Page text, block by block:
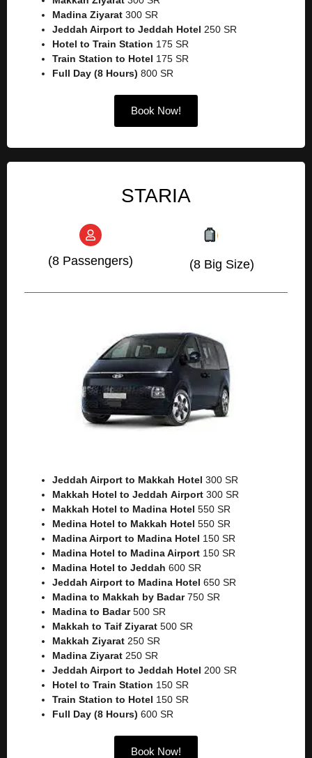
Madina Ziyarat 300 SR
Jeddah Airport to Jeddah Hotel 250 SR
Hotel to Train Station 175 SR
Train Station to Hotel 175 SR
Full Day (8 Hours) 800 SR
Book Now!
STARIA
(8 Passengers) (8 Big Size)
Jeddah Airport to Makkah Hotel 300 SR
Makkah Hotel to Jeddah Airport 300 SR
Makkah Hotel to Madina Hotel 550 SR
Medina Hotel to Makkah Hotel 550 SR
Madina Airport to Madina Hotel 150 SR
Madina Hotel to Madina Airport 150 SR
Madina Hotel to Jeddah 600 SR
Jeddah Airport to Madina Hotel 650 SR
Madina to Makkah by Badar750 SR
Madina to Badar500 SR
Makkah to Taif Ziyarat 500 SR
Makkah Ziyarat 250 SR
Madina Ziyarat 250 SR
Jeddah Airport to Jeddah Hotel 200 SR
Hotel to Train Station 150 SR
Train Station to Hotel 150 SR
Full Day (8 Hours) 600 SR
Book Now!